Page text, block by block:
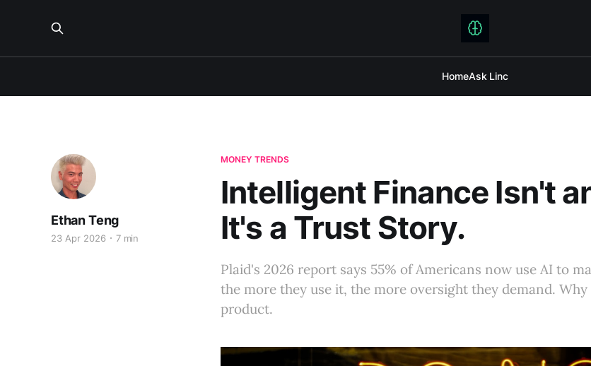
HomeAsk Linc
MONEY TRENDS
Intelligent Finance Isn't
It's a Trust Story.
Plaid's 2026 report says 55% of Americans now use AI to
the more they use it, the more oversight they demand.
product.
Ethan Teng
23 Apr 2026 7 min